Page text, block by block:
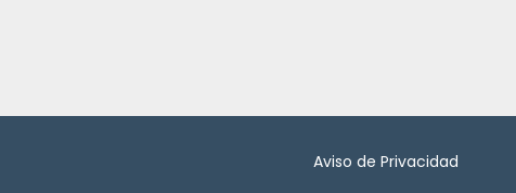
Aviso de Privacidad